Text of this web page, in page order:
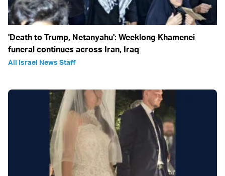
'Death to Trump, Netanyahu': Weeklong Khamenei
funeral continues across Iran, Iraq
All Israel News Staff